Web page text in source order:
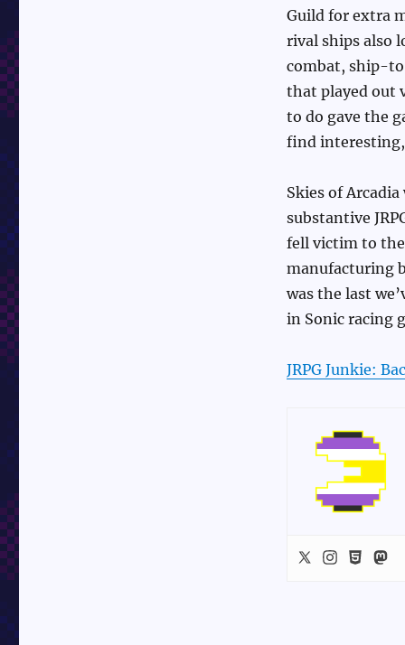
Guild for extra
rival ships also
combat, ship-
that played out
to do gave the
find interesting,
Skies of
substantive
fell victim to the
manufacturing
was the last
in Sonic racing
JRPG Junkie: